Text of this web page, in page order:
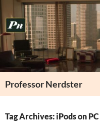
to
content
Professor Nerdster
Tag Archives: iPods on PC